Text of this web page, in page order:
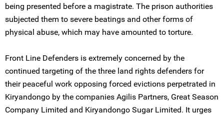
being presented before a magistrate. The prison authorities
subjected them to severe beatings and other forms of
physical abuse, which may have amounted to torture.
Front Line Defenders is extremely concerned by the
continued targeting of the three land rights defenders for
their peaceful work opposing forced evictions perpetrated in
Kiryandongo by the companies Agilis Partners, Great Season
Company Limited and Kiryandongo Sugar Limited. It urges